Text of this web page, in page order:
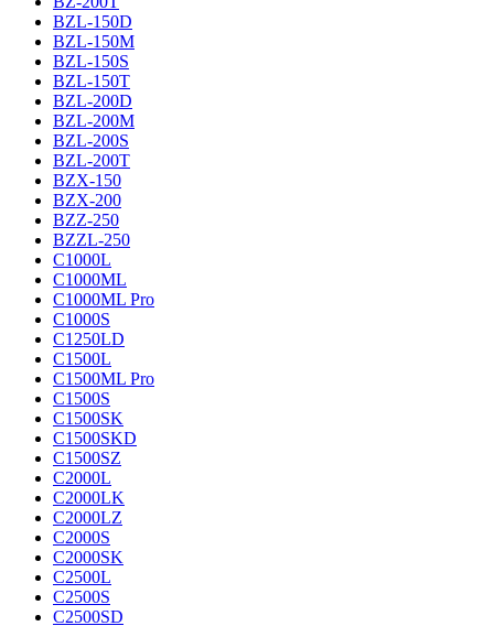
BZL-150D
BZL-150M
BZL-150S
BZL-150T
BZL-200D
BZL-200M
BZL-200S
BZL-200T
BZX-150
BZX-200
BZZ-250
BZZL-250
C1000L
C1000ML
C1000ML Pro
C1000S
C1250LD
C1500L
C1500ML Pro
C1500S
C1500SK
C1500SKD
C1500SZ
C2000L
C2000LK
C2000LZ
C2000S
C2000SK
C2500L
C2500S
C2500SD